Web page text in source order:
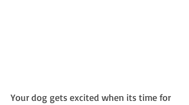
Your dog gets excited when its time for